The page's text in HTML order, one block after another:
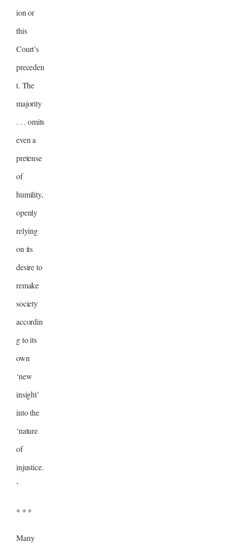
ion or
this
Court’s
preceden
t. The
majority
. . . omits
even a
pretense
of
humility,
openly
relying
on its
desire to
remake
society
accordin
g to its
own
‘new
insight’
into the
‘nature
of
injustice.
’
* * *
Many